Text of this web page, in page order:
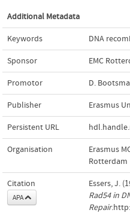
Additional Metadata
Keywords DNA
Sponsor EMC
Promotor D.
Publisher Erasmus
Persistent URL
Organisation
Erasmus
Rotterdam
Citation
APA
Essers, J.
Rad54 in
Repair